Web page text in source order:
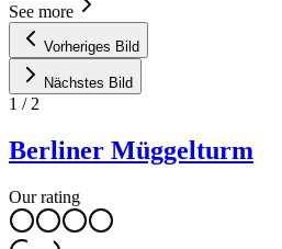
See more
Vorheriges Bild
Nächstes Bild
1 / 2
Berliner Müggelturm
Our rating